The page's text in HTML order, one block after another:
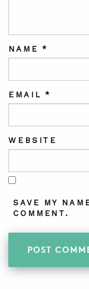
NAME*
EMAIL*
WEBSITE
SAVE MY
COMMENT.